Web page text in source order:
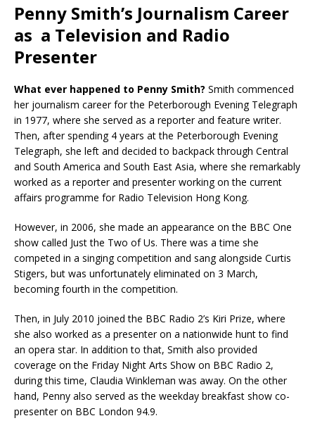
Penny Smith’s Journalism Career
as a Television and Radio
Presenter
What ever happened to Penny Smith? Smith commenced
her journalism career for the Peterborough Evening Telegraph
in 1977, where she served as a reporter and feature writer.
Then, after spending 4 years at the Peterborough Evening
Telegraph, she left and decided to backpack through Central
and South America and South East Asia, where she remarkably
worked as a reporter and presenter working on the current
affairs programme for Radio Television Hong Kong.
However, in 2006, she made an appearance on the BBC One
show called Just the Two of Us. There was a time she
competed in a singing competition and sang alongside Curtis
Stigers, but was unfortunately eliminated on 3 March,
becoming fourth in the competition.
Then, in July 2010 joined the BBC Radio 2’s Kiri Prize, where
she also worked as a presenter on a nationwide hunt to find
an opera star. In addition to that, Smith also provided
coverage on the Friday Night Arts Show on BBC Radio 2,
during this time, Claudia Winkleman was away. On the other
hand, Penny also served as the weekday breakfast show co-
presenter on BBC London 94.9.